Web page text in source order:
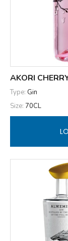
AKORI
Type: Gin
Size: 70CL